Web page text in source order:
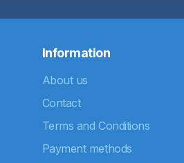
Information
About us
Contact
Terms and Conditions
Payment methods